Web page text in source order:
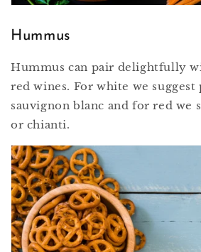
Hummus
Hummus can pair delightfully
red wines. For white we
sauvignon blanc and for red we
or chianti.